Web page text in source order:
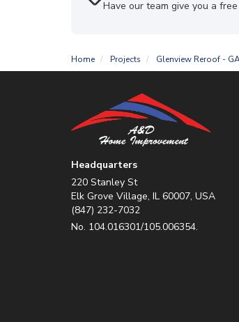
Have our team give you a
Home Projects Glenview Reroof -
Headquarters
220 Stanley St
Elk Grove Village, IL 60007, USA
(847) 232-7032
No. 104.016301/105.006354.